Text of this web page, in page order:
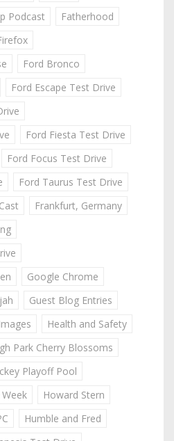
Podcast
Fatherhood
Ford Bronco
Ford Escape Test Drive
Ford Fiesta Test Drive
Ford Focus Test Drive
Ford Taurus Test Drive
Frankfurt, Germany
Google Chrome
Guest Blog Entries
Health and Safety
Park Cherry Blossoms
Playoff Pool
Howard Stern
Humble and Fred